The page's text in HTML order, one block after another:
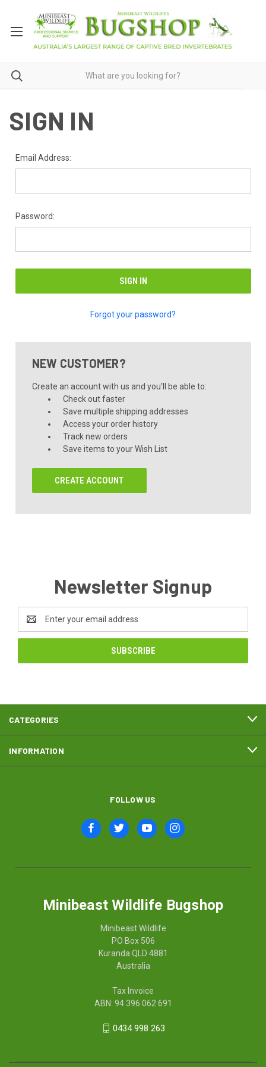
SIGN IN
Email Address:
Password:
Forgot your password?
NEW CUSTOMER?
Create an account with us and you'll be able to:
Check out faster
Save multiple shipping addresses
Access your order history
Track new orders
Save items to your Wish List
CREATE ACCOUNT
Newsletter Signup
Address
CATEGORIES
INFORMATION
FOLLOW US
Minibeast Wildlife Bugshop
Minibeast Wildlife
PO Box 506
Kuranda QLD 4881
Australia
Tax Invoice
ABN: 94 396 062 691
0434 998 263